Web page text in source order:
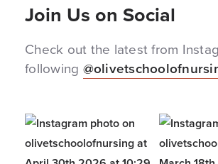
Join Us on Social
Check out the latest from
following